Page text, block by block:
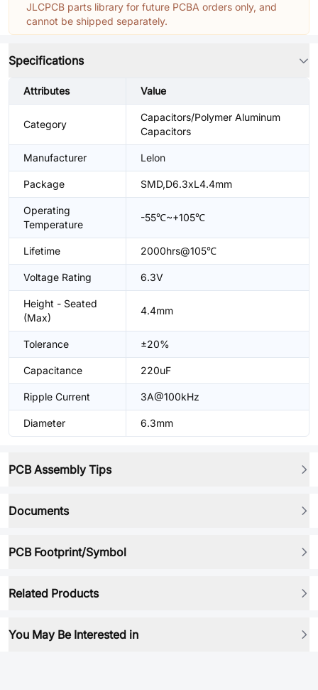
JLCPCB parts library for future PCBA orders only, and
cannot be shipped separately.
Specifications
Attributes Value
Category
Capacitors/Polymer Aluminum
Capacitors
Manufacturer Lelon
Package SMD,D6.3xL4.4mm
Operating
Temperature
-55℃~+105℃
Lifetime 2000hrs@105℃
Voltage Rating 6.3V
Height - Seated
(Max)
4.4mm
Tolerance ±20%
Capacitance 220uF
Ripple Current 3A@100kHz
Diameter 6.3mm
PCB Assembly Tips
Documents
PCB Footprint/Symbol
Related Products
You May Be Interested in